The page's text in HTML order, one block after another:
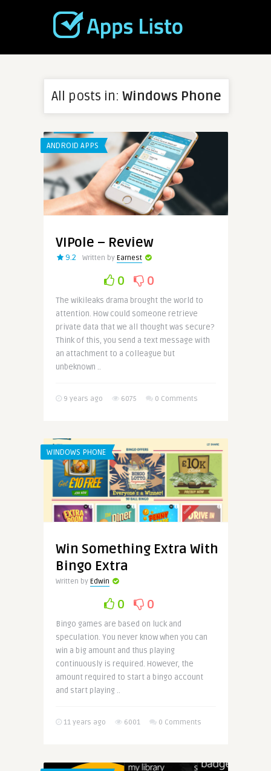
All posts in: Windows Phone
ANDROID APPS
VIPole – Review
9.2 Written by Earnest
0 0
The wikileaks drama brought the world to
attention. How could someone retrieve
private data that we all thought was secure?
Think of this, you send a text message with
an attachment to a colleague but
unbeknown ..
9 years ago 6075 0 Comments
WINDOWS PHONE
Win Something Extra With
Bingo Extra
Written by Edwin
0 0
Bingo games are based on luck and
speculation. You never know when you can
win a big amount and thus playing
continuously is required. However, the
amount required to start a bingo account
and start playing ..
11 years ago 6001 0 Comments